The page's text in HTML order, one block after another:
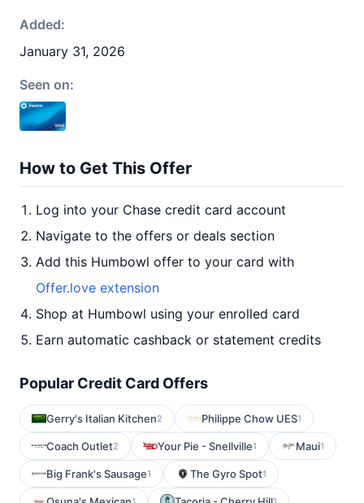
Added:
January 31, 2026
Seen on:
How to Get This Offer
Log into your Chase credit card account
Navigate to the offers or deals section
Add this Humbowl offer to your card with
Offer.love extension
Shop at Humbowl using your enrolled card
Earn automatic cashback or statement credits
Popular Credit Card Offers
Gerry's Italian Kitchen2 Philippe Chow UES1
Coach Outlet2 Your Pie - Snellville1 Maui1
Big Frank's Sausage1 The Gyro Spot1